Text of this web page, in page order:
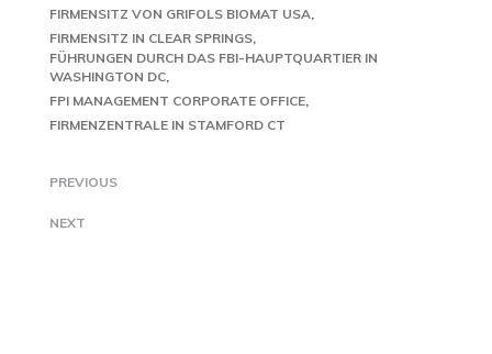
FIRMENSITZ VON GRIFOLS BIOMAT USA
FIRMENSITZ IN CLEAR SPRINGS
FÜHRUNGEN DURCH DAS FBI-HAUPTQUARTIER IN
WASHINGTON DC
FPI MANAGEMENT CORPORATE OFFICE
FIRMENZENTRALE IN STAMFORD CT
PREVIOUS
NEXT